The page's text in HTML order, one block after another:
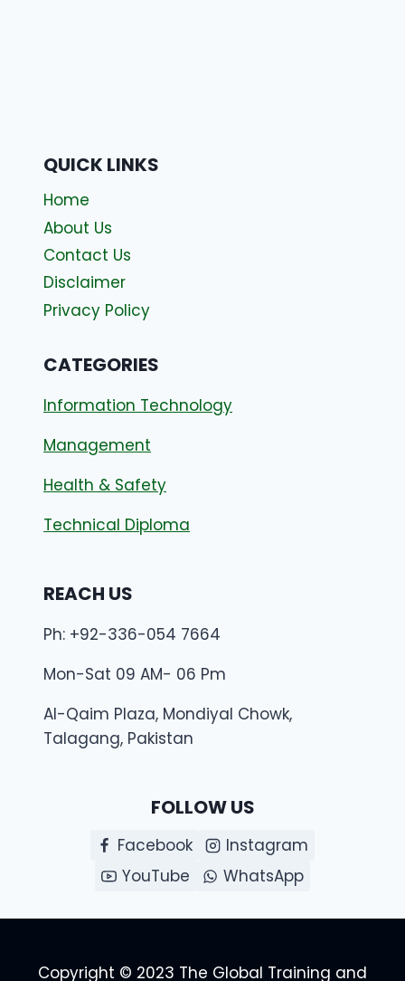
QUICK LINKS
Home
About Us
Contact Us
Disclaimer
Privacy Policy
CATEGORIES
Information Technology
Management
Health & Safety
Technical Diploma
REACH US
Ph: +92-336-054 7664
Mon-Sat 09 AM- 06 Pm
Al-Qaim Plaza, Mondiyal Chowk,
Talagang, Pakistan
FOLLOW US
Facebook
Instagram
YouTube
WhatsApp
Copyright © 2023 The Global Training and